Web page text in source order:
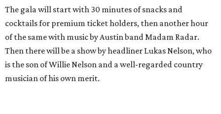
The gala will start with 30 minutes of snacks and
cocktails for premium ticket holders, then another hour
of the same with music by Austin band Madam Radar.
Then there will be a show by headliner Lukas Nelson, who
is the son of Willie Nelson and a well-regarded country
musician of his own merit.